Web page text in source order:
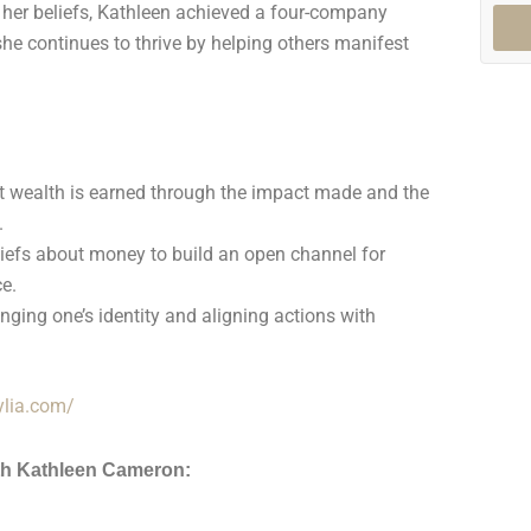
beliefs, Kathleen achieved a four-company
continues to thrive by helping others manifest
is earned through the impact made and the
about money to build an open channel for
one’s identity and aligning actions with
Kathleen Cameron: